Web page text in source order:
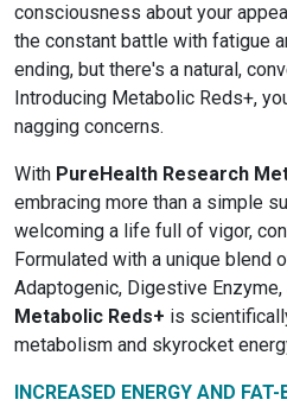
consciousness about your
the constant battle with fatigue
ending, but there's a natural,
Introducing Metabolic Reds+,
nagging concerns.
With PureHealth Research
embracing more than a simple
welcoming a life full of vigor,
Formulated with a unique blend
Adaptogenic, Digestive
Metabolic Reds+ is
metabolism and skyrocket
INCREASED ENERGY AND